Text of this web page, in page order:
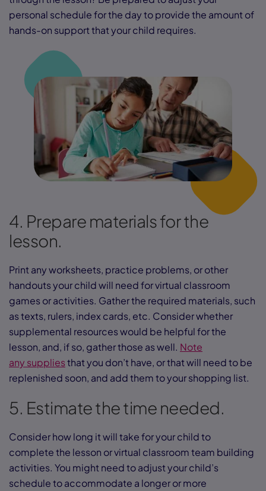
personal schedule for the day to provide the amount of
hands-on support that your child requires.
4. Prepare materials for the
lesson.
Print any worksheets, practice problems, or other
handouts your child will need for virtual classroom
games or activities. Gather the required materials, such
as texts, rulers, index cards, etc. Consider whether
supplemental resources would be helpful for the
lesson, and, if so, gather those as well. Note
any suppliesthat you don’t have, or that will need to be
replenished soon, and add them to your shopping list.
5. Estimate the time needed.
Consider how long it will take for your child to
complete the lesson or virtual classroom team building
activities. You might need to adjust your child’s
schedule to accommodate a longer or more